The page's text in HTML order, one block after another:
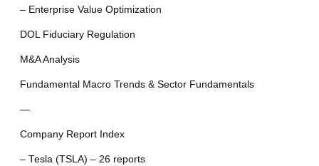
– Enterprise Value Optimization
DOL Fiduciary Regulation
M&A Analysis
Fundamental Macro Trends & Sector Fundamentals
—
Company Report Index
– Tesla (TSLA) – 26 reports